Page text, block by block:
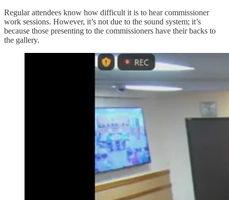
Regular attendees know how difficult it is to hear commissioner
work sessions. However, it’s not due to the sound system; it’s
because those presenting to the commissioners have their backs to
the gallery.